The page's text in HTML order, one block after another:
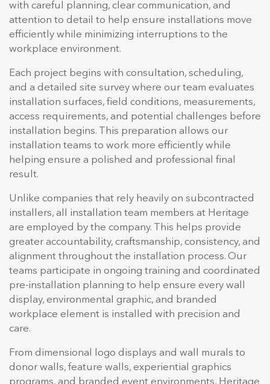
with careful planning, clear communication, and
attention to detail to help ensure installations move
efficiently while minimizing interruptions to the
workplace environment.
Each project begins with consultation, scheduling,
and a detailed site survey where our team evaluates
installation surfaces, field conditions, measurements,
access requirements, and potential challenges before
installation begins. This preparation allows our
installation teams to work more efficiently while
helping ensure a polished and professional final
result.
Unlike companies that rely heavily on subcontracted
installers, all installation team members at Heritage
are employed by the company. This helps provide
greater accountability, craftsmanship, consistency, and
alignment throughout the installation process. Our
teams participate in ongoing training and coordinated
pre-installation planning to help ensure every wall
display, environmental graphic, and branded
workplace element is installed with precision and
care.
From dimensional logo displays and wall murals to
donor walls, feature walls, experiential graphics